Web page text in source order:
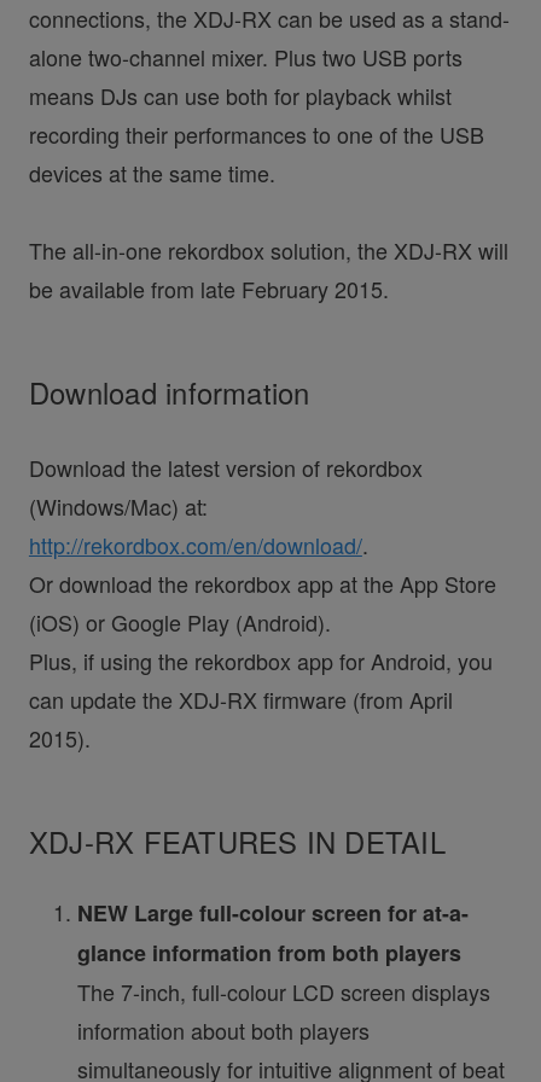
connections, the XDJ-RX can be used as a stand-
alone two-channel mixer. Plus two USB ports
means DJs can use both for playback whilst
recording their performances to one of the USB
devices at the same time.
The all-in-one rekordbox solution, the XDJ-RX will
be available from late February 2015.
Download information
Download the latest version of rekordbox
(Windows/Mac) at:
http://rekordbox.com/en/download/.
Or download the rekordbox app at the App Store
(iOS) or Google Play (Android).
Plus, if using the rekordbox app for Android, you
can update the XDJ-RX firmware (from April
2015).
XDJ-RX FEATURES IN DETAIL
NEW Large full-colour screen for at-a-
glance information from both players
The 7-inch, full-colour LCD screen displays
information about both players
simultaneously for intuitive alignment of beat